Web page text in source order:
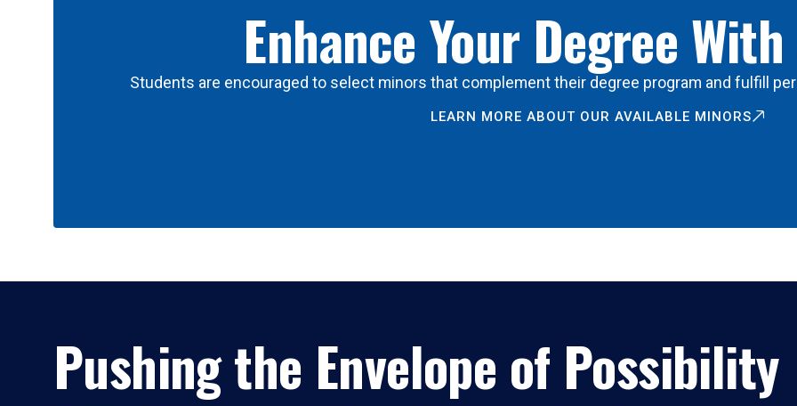
Enhance Your Degree
Students are encouraged to select minors that complement their degree program and fulfill
LEARN MORE ABOUT OUR AVAILABLE MINORS
Pushing the Envelope of Possibility